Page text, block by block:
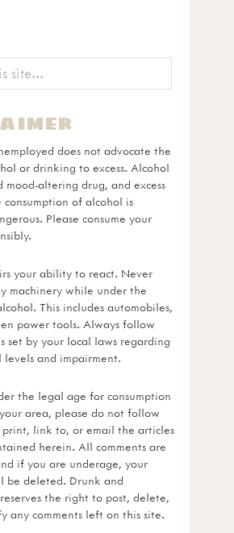
does not advocate the
or drinking to excess. Alcohol
mood-altering drug, and excess
consumption of alcohol is
Please consume your
your ability to react. Never
machinery while under the
This includes automobiles,
power tools. Always follow
set by your local laws regarding
levels and impairment.
the legal age for consumption
area, please do not follow
link to, or email the articles
herein. All comments are
if you are underage, your
be deleted. Drunk and
the right to post, delete,
any comments left on this site.